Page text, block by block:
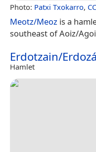
Photo: Patxi Txokarro,
Meotz/Meoz is a
southeast of Aoiz/
Erdotzain/
Hamlet